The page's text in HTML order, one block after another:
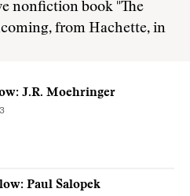
nonfiction book "The
from Hachette, in
J.R. Moehringer
Paul Salopek